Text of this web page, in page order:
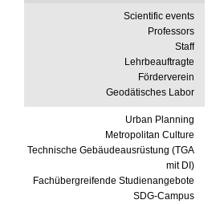
Scientific events
Professors
Staff
Lehrbeauftragte
Förderverein
Geodätisches Labor
Urban Planning
Metropolitan Culture
Technische Gebäudeausrüstung (TGA
mit DI)
Fachübergreifende Studienangebote
SDG-Campus